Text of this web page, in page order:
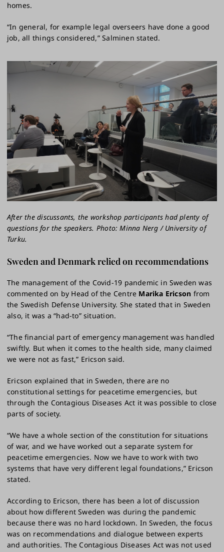
homes.
“In general, for example legal overseers have done a good
job, all things considered,” Salminen stated.
After the discussants, the workshop participants had plenty of
questions for the speakers. Photo: Minna Nerg / University of
Turku.
Sweden and Denmark relied on recommendations
The management of the Covid-19 pandemic in Sweden was
commented on by Head of the Centre Marika Ericson from
the Swedish Defense University. She stated that in Sweden
also, it was a “had-to” situation.
“The financial part of emergency management was handled
swiftly. But when it comes to the health side, many claimed
we were not as fast,” Ericson said.
Ericson explained that in Sweden, there are no
constitutional settings for peacetime emergencies, but
through the Contagious Diseases Act it was possible to close
parts of society.
“We have a whole section of the constitution for situations
of war, and we have worked out a separate system for
peacetime emergencies. Now we have to work with two
systems that have very different legal foundations,” Ericson
stated.
According to Ericson, there has been a lot of discussion
about how different Sweden was during the pandemic
because there was no hard lockdown. In Sweden, the focus
was on recommendations and dialogue between experts
and authorities. The Contagious Diseases Act was not used